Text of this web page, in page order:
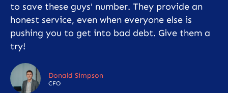
to save these guys' number. They provide an
honest service, even when everyone else is
pushing you to get into bad debt. Give them a
try!
Donald Simpson
CFO